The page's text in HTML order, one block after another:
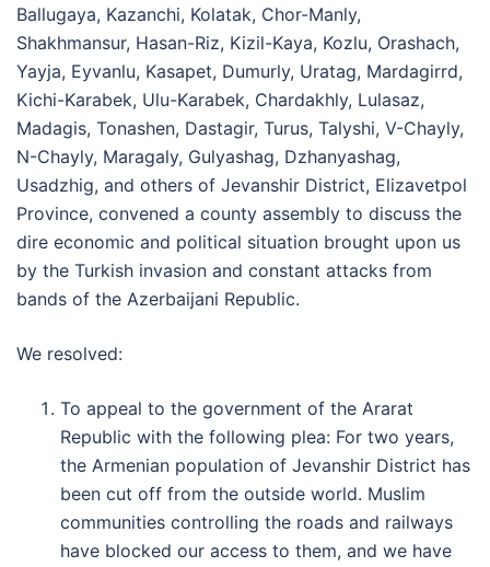
Ballugaya, Kazanchi, Kolatak, Chor-Manly,
Shakhmansur, Hasan-Riz, Kizil-Kaya, Kozlu, Orashach,
Yayja, Eyvanlu, Kasapet, Dumurly, Uratag, Mardagirrd,
Kichi-Karabek, Ulu-Karabek, Chardakhly, Lulasaz,
Madagis, Tonashen, Dastagir, Turus, Talyshi, V-Chayly,
N-Chayly, Maragaly, Gulyashag, Dzhanyashag,
Usadzhig, and others of Jevanshir District, Elizavetpol
Province, convened a county assembly to discuss the
dire economic and political situation brought upon us
by the Turkish invasion and constant attacks from
bands of the Azerbaijani Republic.
We resolved:
To appeal to the government of the Ararat
Republic with the following plea: For two years,
the Armenian population of Jevanshir District has
been cut off from the outside world. Muslim
communities controlling the roads and railways
have blocked our access to them, and we have